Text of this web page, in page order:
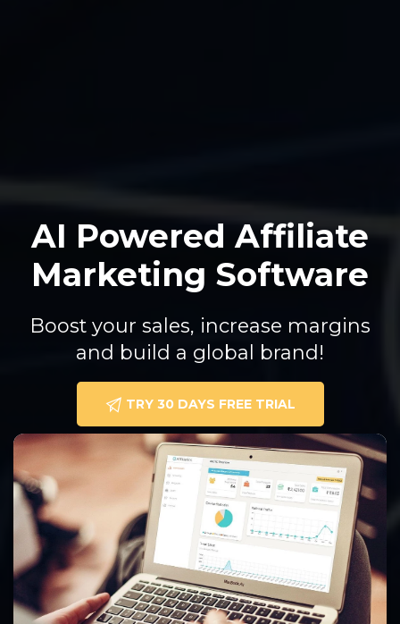
AI Powered Affiliate
Marketing Software
Boost your sales, increase margins
and build a global brand!
TRY 30 DAYS FREE TRIAL